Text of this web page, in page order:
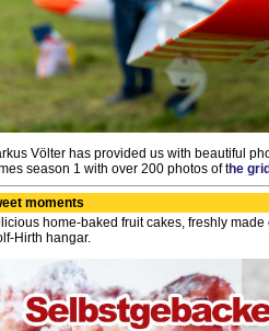
Völter has provided us with beautiful
season 1 with over 200 photos of the
moments
home-baked fruit cakes, freshly
Hirth hangar.